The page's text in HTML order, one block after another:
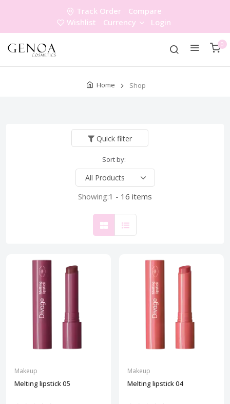
Track Order
Compare
Wishlist
Currency Login
0
Home Shop
Quick filter
Sort by:
Showing:1 - 16 items
Makeup
Melting lipstick 05
Makeup
Melting lipstick 04